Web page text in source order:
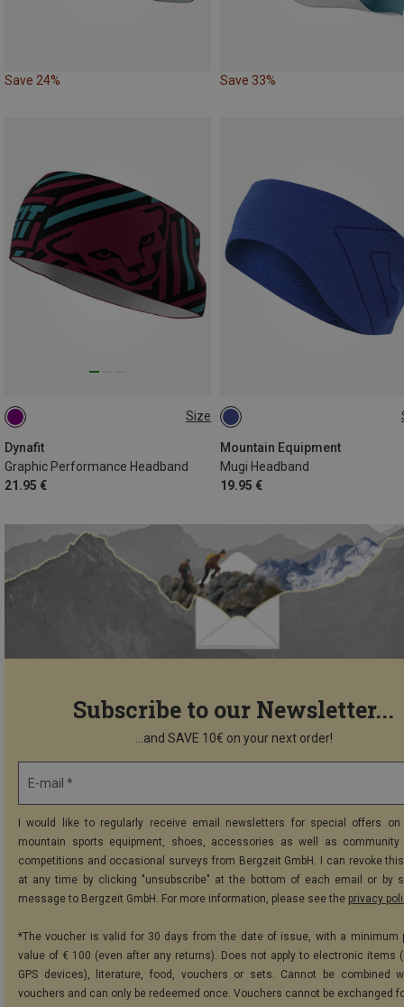
Save 24% Save 33%
Size
Dynafit
Graphic Performance Headband
21.95 €
ONE SIZE
Mountain Equipment
Mugi Headband
19.95 €
ONE SIZE
Subscribe to our Newsletter...
...and SAVE 10€ on your next order!
E-mail *
I would like to regularly receive email newsletters for special offers on
mountain sports equipment, shoes, accessories as well as community
competitions and occasional surveys from Bergzeit GmbH. I can revoke
at any time by clicking "unsubscribe" at the bottom of each email or by
message to Bergzeit GmbH. For more information, please see the privacy
*The voucher is valid for 30 days from the date of issue, with a minimum
value of € 100 (even after any returns). Does not apply to electronic items
GPS devices), literature, food, vouchers or sets. Cannot be combined
vouchers and can only be redeemed once. Vouchers cannot be exchanged